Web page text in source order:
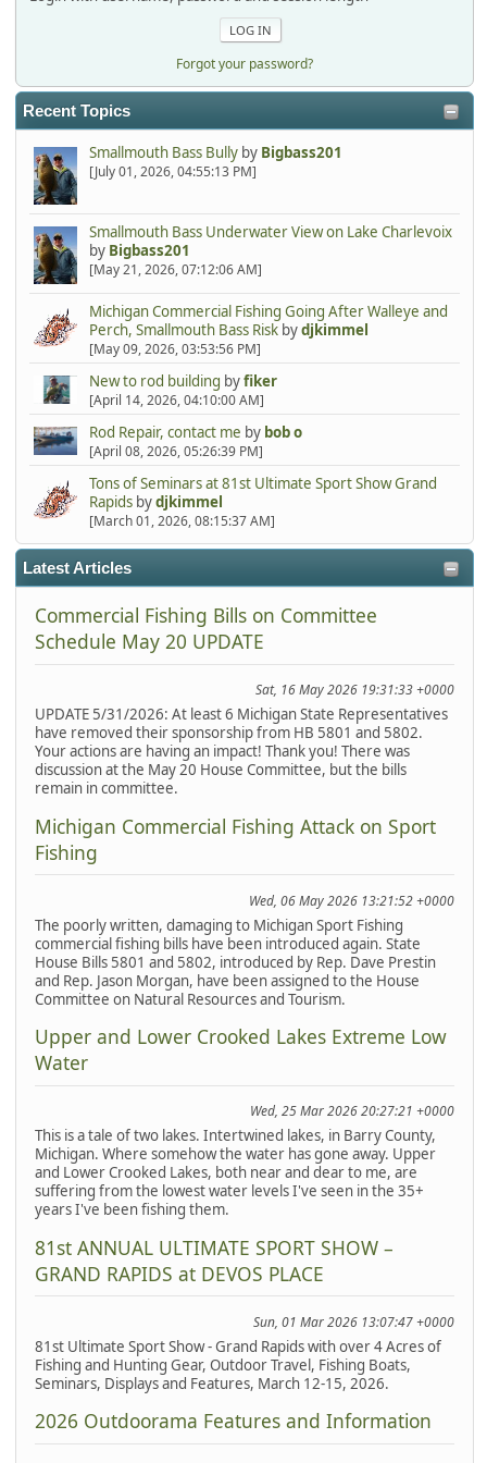
Forgot your password?
Recent Topics
Smallmouth Bass Bullyby Bigbass201
[July 01, 2026, 04:55:13 PM]
Smallmouth Bass Underwater View on Lake Charlevoix
by Bigbass201
[May 21, 2026, 07:12:06 AM]
Michigan Commercial Fishing Going After Walleye and
Perch, Smallmouth Bass Riskbydjkimmel
[May 09, 2026, 03:53:56 PM]
New to rod building byfiker
[April 14, 2026, 04:10:00 AM]
Rod Repair, contact me by bob o
[April 08, 2026, 05:26:39 PM]
Tons of Seminars at 81st Ultimate Sport Show Grand
Rapidsbydjkimmel
[March 01, 2026, 08:15:37 AM]
Latest Articles
Commercial Fishing Bills on Committee
Schedule May 20 UPDATE
Sat, 16 May 2026 19:31:33 +0000
UPDATE 5/31/2026: At least 6 Michigan State Representatives
have removed their sponsorship from HB 5801 and 5802.
Your actions are having an impact! Thank you! There was
discussion at the May 20 House Committee, but the bills
remain in committee.
Michigan Commercial Fishing Attack on Sport
Fishing
Wed, 06 May 2026 13:21:52 +0000
The poorly written, damaging to Michigan Sport Fishing
commercial fishing bills have been introduced again. State
House Bills 5801 and 5802, introduced by Rep. Dave Prestin
and Rep. Jason Morgan, have been assigned to the House
Committee on Natural Resources and Tourism.
Upper and Lower Crooked Lakes Extreme Low
Water
Wed, 25 Mar 2026 20:27:21 +0000
This is a tale of two lakes. Intertwined lakes, in Barry County,
Michigan. Where somehow the water has gone away. Upper
and Lower Crooked Lakes, both near and dear to me, are
suffering from the lowest water levels I've seen in the 35+
years I've been fishing them.
81st ANNUAL ULTIMATE SPORT SHOW –
GRAND RAPIDS at DEVOS PLACE
Sun, 01 Mar 2026 13:07:47 +0000
81st Ultimate Sport Show - Grand Rapids with over 4 Acres of
Fishing and Hunting Gear, Outdoor Travel, Fishing Boats,
Seminars, Displays and Features, March 12-15, 2026.
2026 Outdoorama Features and Information